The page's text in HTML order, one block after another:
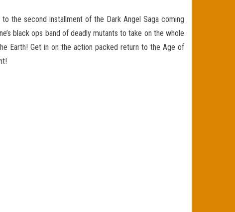
the second installment of the Dark Angel Saga coming
black ops band of deadly mutants to take on the whole
Earth! Get in on the action packed return to the Age of